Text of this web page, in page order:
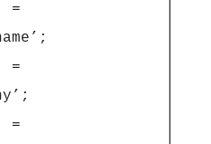
=
=
=